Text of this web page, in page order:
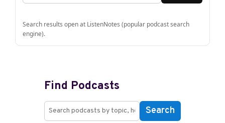
Search results open at ListenNotes (popular podcast search
engine).
Find Podcasts
Search